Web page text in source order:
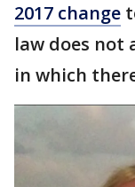
2017 change
law does not
in which